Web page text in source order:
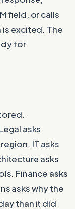
field, or calls
is excited. The
for
asks
IT asks
asks
Finance asks
asks why the
than it did